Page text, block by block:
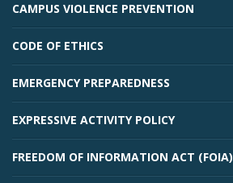
CAMPUS VIOLENCE PREVENTION
CODE OF ETHICS
EMERGENCY PREPAREDNESS
EXPRESSIVE ACTIVITY POLICY
FREEDOM OF INFORMATION ACT (FOIA)